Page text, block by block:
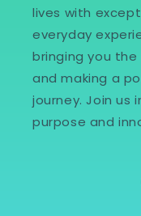
lives with
everyday
bringing you
and making a
journey. Join us
purpose and